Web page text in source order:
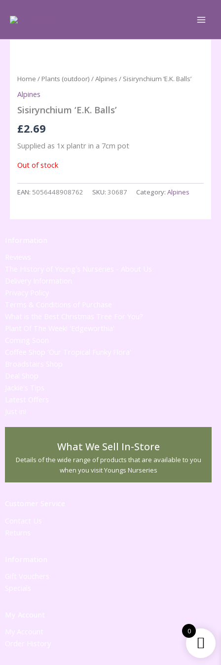
Home / Plants (outdoor) /Alpines / Sisirynchium ‘E.K. Balls’
Alpines
Sisirynchium ‘E.K. Balls’
£2.69
Supplied as 1x plantr in a 7cm pot
Out of stock
EAN: 5056448908762 SKU: 30687 Category: Alpines
Information
Reviews
The History of Young's Nurseries - About Us
Delivery Information
Privacy Policy
Terms & Conditions of Purchase
What is the Best Christmas Tree For You?
Plant Of The Week! 'Edgeworthia'
Coming Soon
Coffee Shop 'Our Tropical Funky Flora'
Broadstairs Shop
Deal Shop
Jackie's Tips
Latest Offers
Just in!
What We Sell In-Store
Details of the wide range of products that are available to you
when you visit Youngs Nurseries
Customer Service
Contact Us
Returns
Information
Gift Vouchers
Specials
My Account
My Account
Order History
0